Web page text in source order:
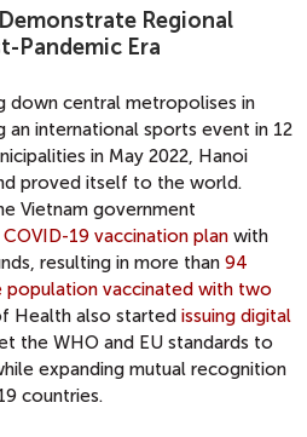
Regional
Pandemic Era
down central metropolises in
an international sports event in 12
in May 2022, Hanoi
proved itself to the world.
Vietnam government
COVID-19 vaccination plan with
resulting in more than 94
vaccinated with two
Health also started issuing digital
the WHO and EU standards to
expanding mutual recognition
countries.